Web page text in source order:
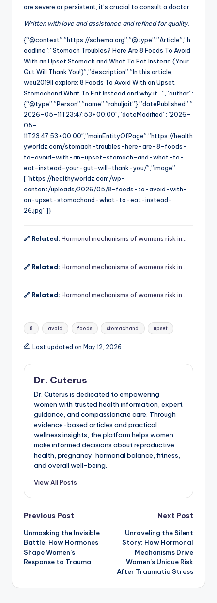
are severe or persistent, it’s crucial to consult a doctor.
Written with love and assistance and refined for quality.
{“@context”:”https://schema.org”,”@type”:”Article”,”h
eadline”:”Stomach Troubles? Here Are 8 Foods To Avoid
With an Upset Stomach and What To Eat Instead (Your
Gut Will Thank You!)”,”description”:”In this article,
weu2019ll explore: 8 Foods To Avoid With an Upset
Stomachand What To Eat Instead and why it…”,”author”:
{“@type”:”Person”,”name”:”rahuljait”},”datePublished”:”
2026-05-11T23:47:53+00:00″,”dateModified”:”2026-
05-
11T23:47:53+00:00″,”mainEntityOfPage”:”https://health
yworldz.com/stomach-troubles-here-are-8-foods-
to-avoid-with-an-upset-stomach-and-what-to-
eat-instead-your-gut-will-thank-you/”,”image”:
[“https://healthyworldz.com/wp-
content/uploads/2026/05/8-foods-to-avoid-with-
an-upset-stomachand-what-to-eat-instead-
26.jpg”]}
🔗 Related: Hormonal mechanisms of womens risk in…
🔗 Related: Hormonal mechanisms of womens risk in…
🔗 Related: Hormonal mechanisms of womens risk in…
Tags:
8 avoid foods stomachand upset
Last updated on May 12, 2026
Dr. Cuterus
Dr. Cuterus is dedicated to empowering
women with trusted health information, expert
guidance, and compassionate care. Through
evidence-based articles and practical
wellness insights, the platform helps women
make informed decisions about reproductive
health, pregnancy, hormonal balance, fitness,
and overall well-being.
View All Posts
Post
navigation
Previous Post
Unmasking the Invisible
Battle: How Hormones
Shape Women’s
Response to Trauma
Next Post
Unraveling the Silent
Story: How Hormonal
Mechanisms Drive
Women’s Unique Risk
After Traumatic Stress